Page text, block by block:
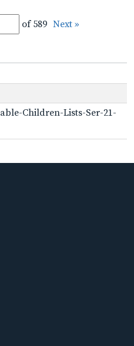
of 589 Next »
Children-Lists-Ser-21-